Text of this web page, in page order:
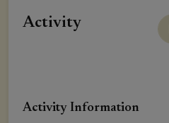
Activity
Activity Information